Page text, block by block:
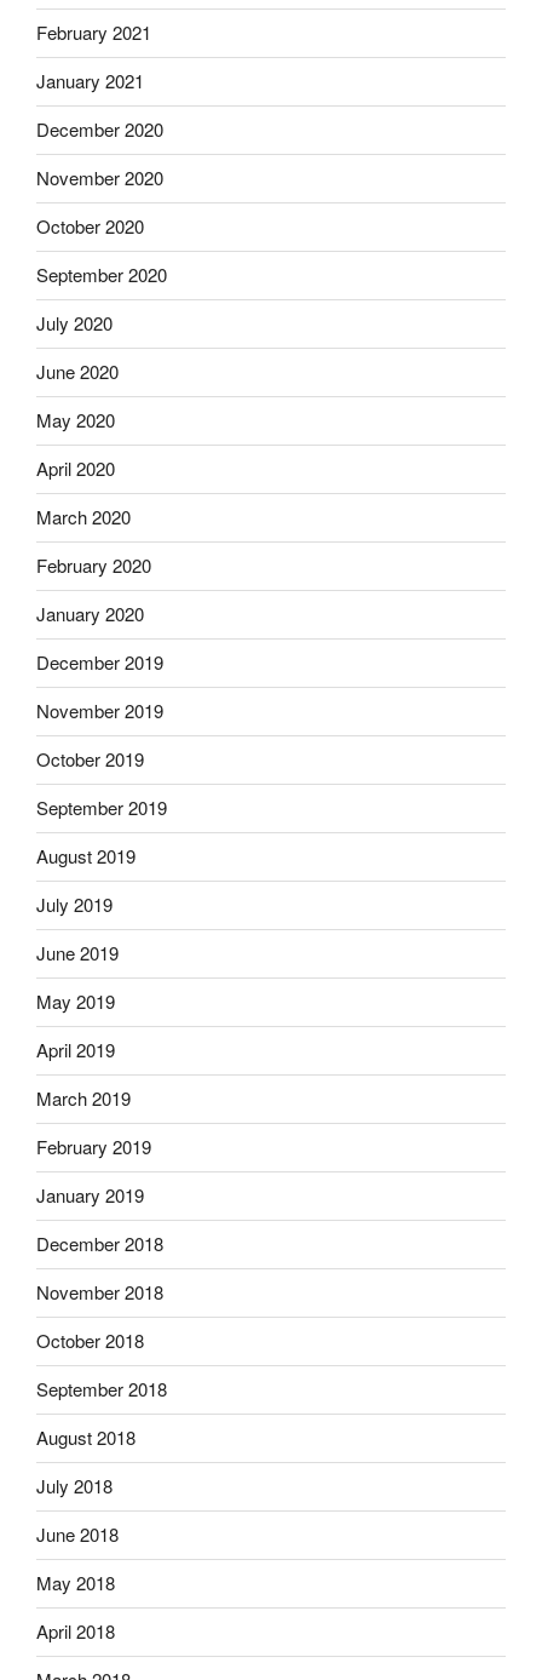
February 2021
January 2021
December 2020
November 2020
October 2020
September 2020
July 2020
June 2020
May 2020
April 2020
March 2020
February 2020
January 2020
December 2019
November 2019
October 2019
September 2019
August 2019
July 2019
June 2019
May 2019
April 2019
March 2019
February 2019
January 2019
December 2018
November 2018
October 2018
September 2018
August 2018
July 2018
June 2018
May 2018
April 2018